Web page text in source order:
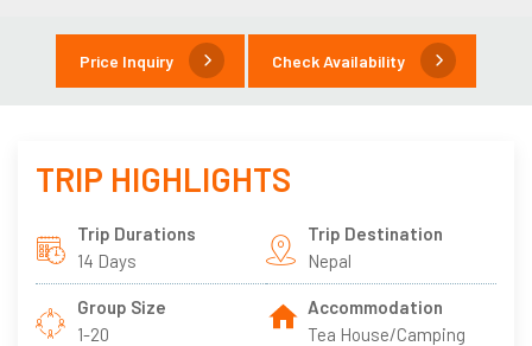
Price Inquiry Check Availability
TRIP HIGHLIGHTS
Trip Durations
14 Days
Trip Destination
Nepal
Group Size
1-20
Accommodation
Tea House/Camping